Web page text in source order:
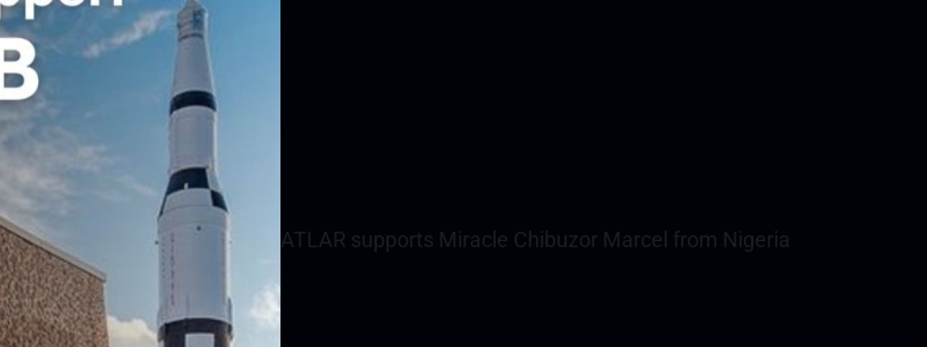
ATLAR supports Miracle Chibuzor Marcel from Nigeria